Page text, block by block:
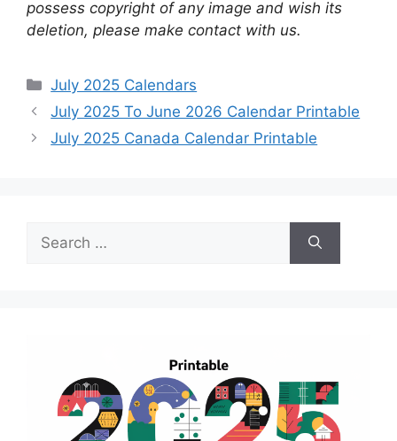
possess copyright of any image and wish its
deletion, please make contact with us.
Categories
July 2025 Calendars
July 2025 To June 2026 Calendar Printable
July 2025 Canada Calendar Printable
for: